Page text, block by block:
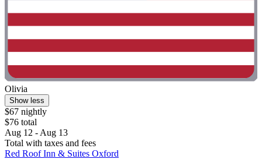
Olivia
Show less
$67 nightly
$76 total
Aug 12 - Aug 13
Total with taxes and fees
Red Roof Inn & Suites Oxford